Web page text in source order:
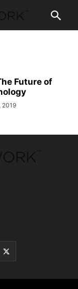
Future of
2019